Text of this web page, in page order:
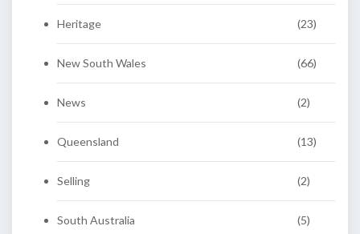
Heritage (23)
New South Wales (66)
News (2)
Queensland (13)
Selling (2)
South Australia (5)